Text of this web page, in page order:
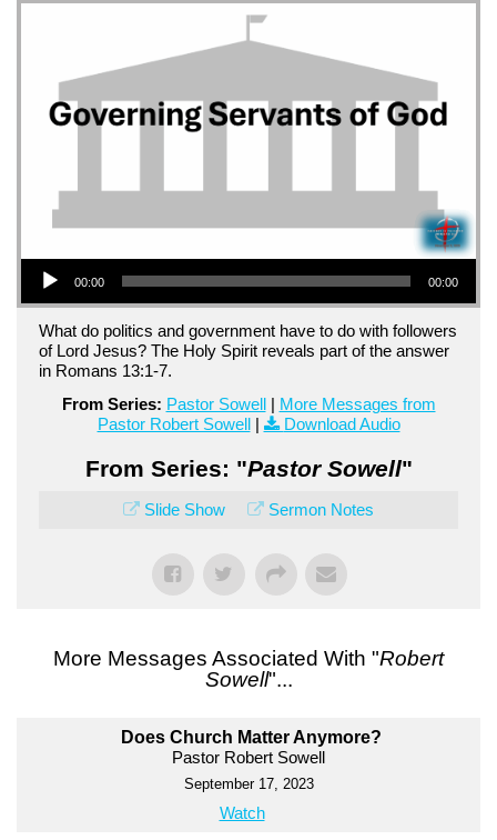
Audio Player
00:00 00:00
What do politics and government have to do with followers
of Lord Jesus? The Holy Spirit reveals part of the answer
in Romans 13:1-7.
From Series: Pastor Sowell| More Messages from
Pastor Robert Sowell| Download Audio
From Series: "Pastor Sowell"
Slide Show Sermon Notes
More Messages Associated With "Robert
Sowell"...
Does Church Matter Anymore?
Pastor Robert Sowell
September 17, 2023
Watch